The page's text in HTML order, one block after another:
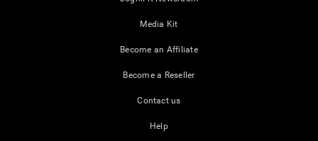
Media Kit
Become an Affiliate
Become a Reseller
Contact us
Help